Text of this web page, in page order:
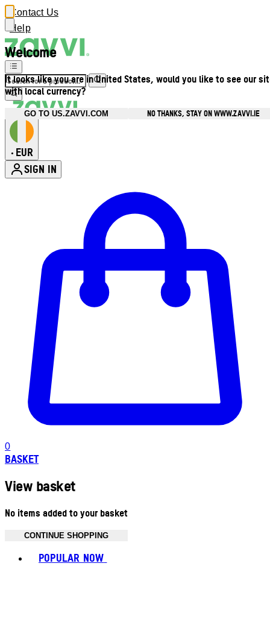
Welcome
It looks like you are in United States, would you like to see our
with local currency?
GO TO US.ZAVVI.COM NO THANKS, STAY ON WWW.ZAVVI.IE
Contact Us
Help
• EUR
SIGN IN
0
BASKET
View basket
No items added to your basket
CONTINUE SHOPPING
POPULAR NOW